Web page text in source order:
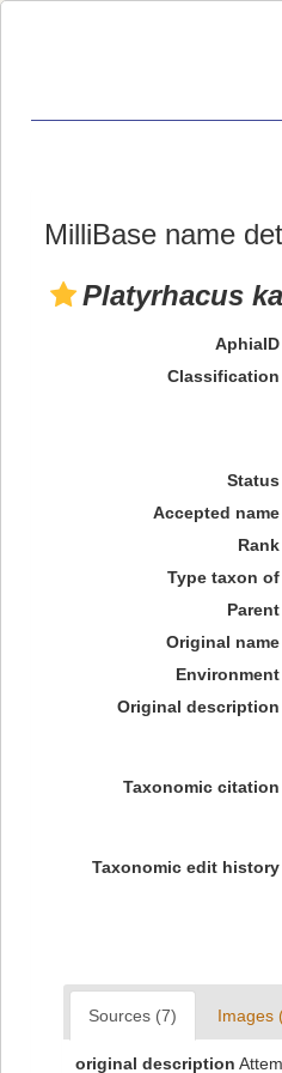
MilliBase name
Platyrhacus
AphiaID
Classification
Status
Accepted name
Rank
Type taxon of
Parent
Original name
Environment
Original description
Taxonomic citation
Taxonomic edit history
Sources (7) Images
original description